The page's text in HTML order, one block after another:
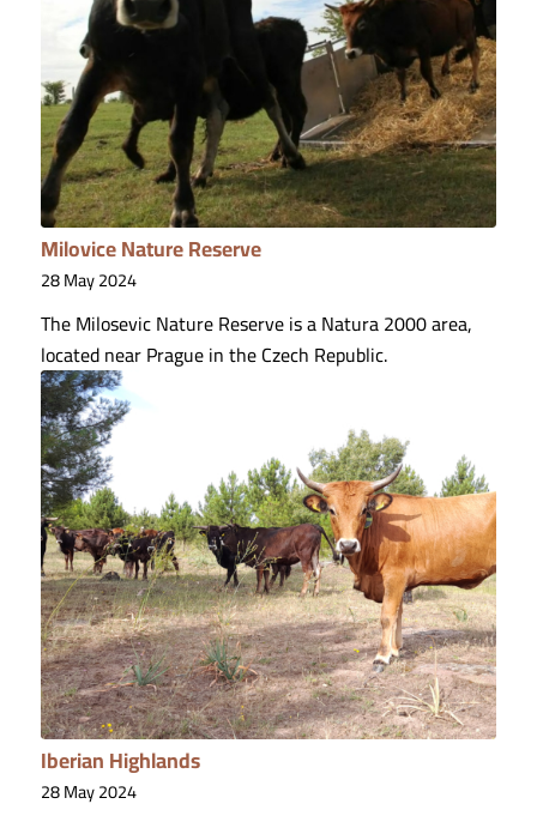
Milovice Nature Reserve
28 May 2024
The Milosevic Nature Reserve is a Natura 2000 area,
located near Prague in the Czech Republic.
Iberian Highlands
28 May 2024